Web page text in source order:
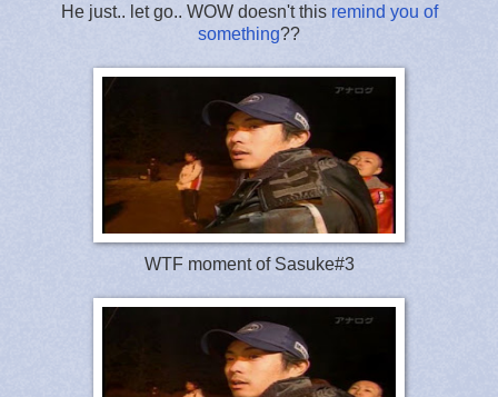
He just.. let go.. WOW doesn't this remind you of
something??
WTF moment of Sasuke#3